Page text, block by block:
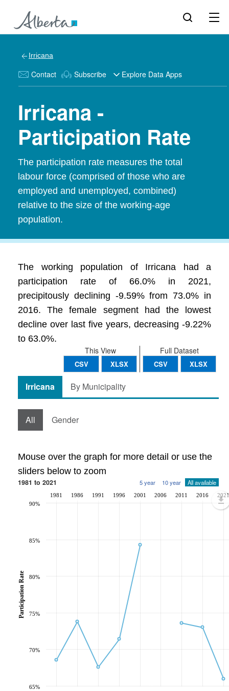
Irricana
Contact Subscribe Explore Data Apps
Irricana -
Participation Rate
The participation rate measures the total
labour force (comprised of those who are
employed and unemployed, combined)
relative to the size of the working-age
population.
The working population of Irricana had a
participation rate of 66.0% in 2021,
precipitously declining -9.59% from 73.0% in
2016. The female segment had the lowest
decline over last five years, decreasing -9.22%
to 63.0%.
Full Dataset
CSV XLSX
This View
CSV XLSX
Irricana By Municipality
All Gender
Mouse over the graph for more detail or use the
sliders below to zoom
1981 to 2021 5 year 10 year All available
1981 1986 1991 1996 2001 2006 2011 2016 2021
65%
70%
75%
80%
85%
90%
Participation Rate